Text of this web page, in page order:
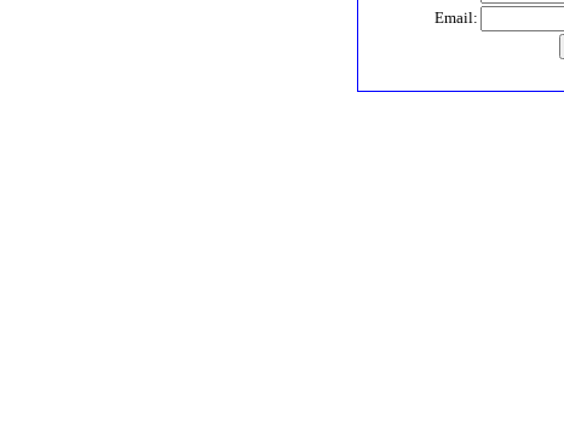
Email: